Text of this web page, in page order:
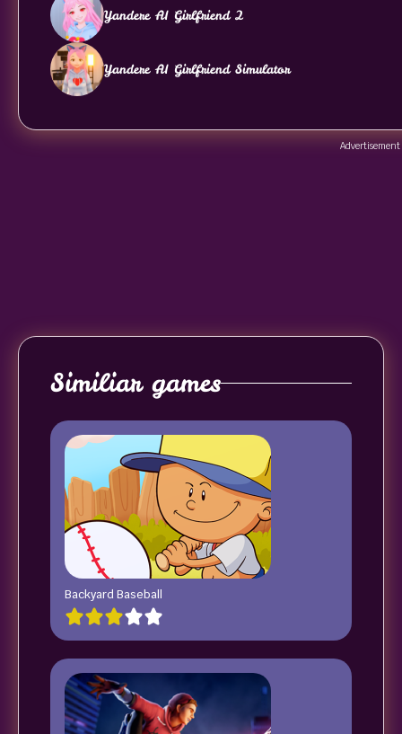
Yandere AI Girlfriend 2
Yandere AI Girlfriend Simulator
Advertisement
Similiar games
Backyard Baseball